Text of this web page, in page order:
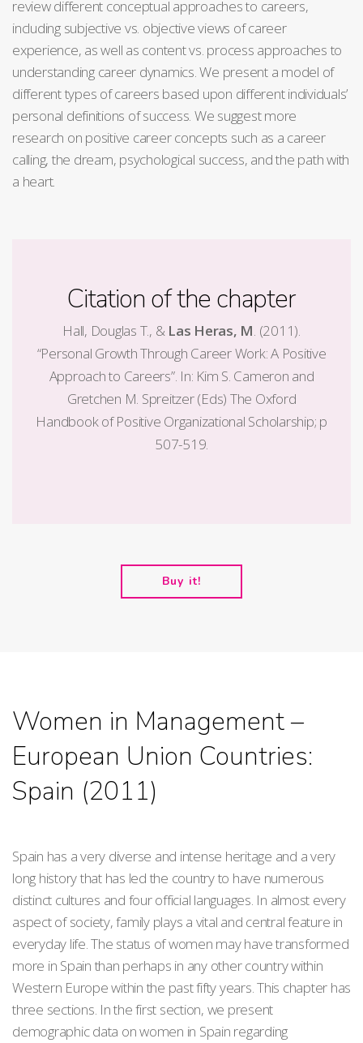
review different conceptual approaches to careers,
including subjective vs. objective views of career
experience, as well as content vs. process approaches to
understanding career dynamics. We present a model of
different types of careers based upon different individuals’
personal definitions of success. We suggest more
research on positive career concepts such as a career
calling, the dream, psychological success, and the path with
a heart.
Citation of the chapter
Hall, Douglas T., & Las Heras, M. (2011).
“Personal Growth Through Career Work: A Positive
Approach to Careers”. In: Kim S. Cameron and
Gretchen M. Spreitzer (Eds) The Oxford
Handbook of Positive Organizational Scholarship; p
507-519.
Buy it!
Women in Management –
European Union Countries:
Spain (2011)
Spain has a very diverse and intense heritage and a very
long history that has led the country to have numerous
distinct cultures and four official languages. In almost every
aspect of society, family plays a vital and central feature in
everyday life. The status of women may have transformed
more in Spain than perhaps in any other country within
Western Europe within the past fifty years. This chapter has
three sections. In the first section, we present
demographic data on women in Spain regarding